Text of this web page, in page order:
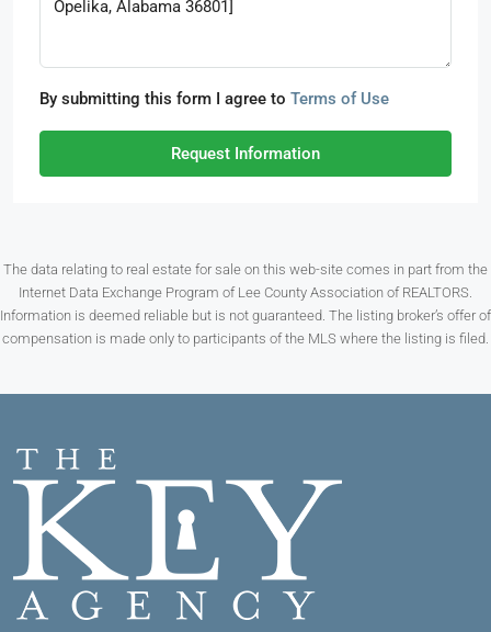
By submitting this form I agree to Terms of Use
Request Information
The data relating to real estate for sale on this web-site comes in part from the
Internet Data Exchange Program of Lee County Association of REALTORS.
Information is deemed reliable but is not guaranteed. The listing broker’s offer of
compensation is made only to participants of the MLS where the listing is filed.